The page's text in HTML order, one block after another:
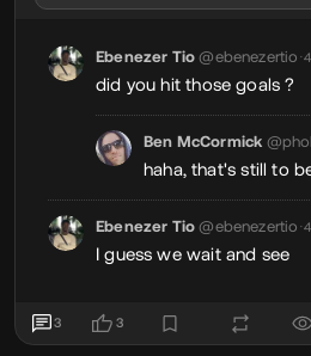
Ebenezer Tio@ebenezertio •
did you hit those goals ?
Ben McCormick
haha, that's still to
Ebenezer Tio@ebenezertio •
I guess we wait and see
3 3